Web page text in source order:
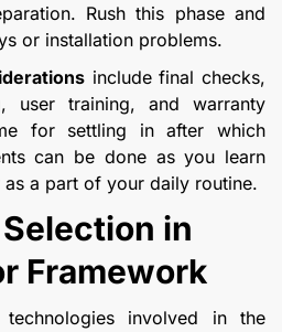
Rush this phase and
or installation problems.
include final checks,
user training, and warranty
for settling in after which
can be done as you learn
a part of your daily routine.
in
Framework
involved in the